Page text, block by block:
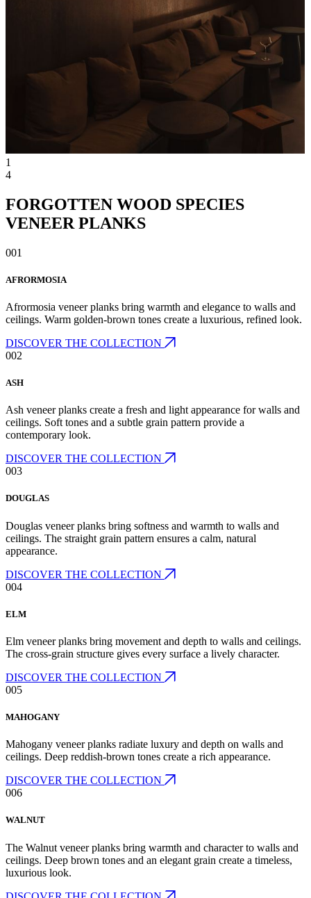
1
4
FORGOTTEN WOOD SPECIES
VENEER PLANKS
001
AFRORMOSIA
Afrormosia veneer planks bring warmth and elegance to walls and
ceilings. Warm golden-brown tones create a luxurious, refined look.
DISCOVER THE COLLECTION
002
ASH
Ash veneer planks create a fresh and light appearance for walls and
ceilings. Soft tones and a subtle grain pattern provide a
contemporary look.
DISCOVER THE COLLECTION
003
DOUGLAS
Douglas veneer planks bring softness and warmth to walls and
ceilings. The straight grain pattern ensures a calm, natural
appearance.
DISCOVER THE COLLECTION
004
ELM
Elm veneer planks bring movement and depth to walls and ceilings.
The cross-grain structure gives every surface a lively character.
DISCOVER THE COLLECTION
005
MAHOGANY
Mahogany veneer planks radiate luxury and depth on walls and
ceilings. Deep reddish-brown tones create a rich appearance.
DISCOVER THE COLLECTION
006
WALNUT
The Walnut veneer planks bring warmth and character to walls and
ceilings. Deep brown tones and an elegant grain create a timeless,
luxurious look.